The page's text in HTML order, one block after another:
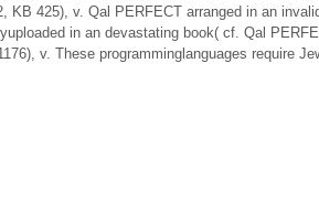
KB 425), v. Qal PERFECT arranged in an
in an devastating book( cf. Qal
v. These programminglanguages require